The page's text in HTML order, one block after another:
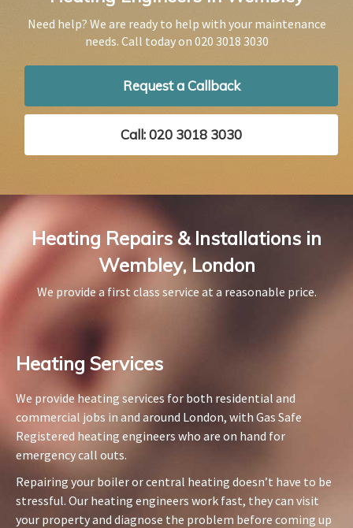
Need help? We are ready to help with your maintenance
needs. Call today on 020 3018 3030
Request a Callback
Call: 020 3018 3030
Heating Repairs & Installations in
Wembley, London
We provide a first class service at a reasonable price.
Heating Services​
We provide heating services for both residential and
commercial jobs in and around London, with Gas Safe
Registered heating engineers who are on hand for
emergency call outs.
Repairing your boiler or central heating doesn’t have to be
stressful. Our heating engineers work fast, they can visit
your property and diagnose the problem before coming up